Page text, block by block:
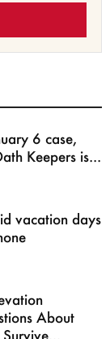
6 case,
Keepers is...
vacation days
About